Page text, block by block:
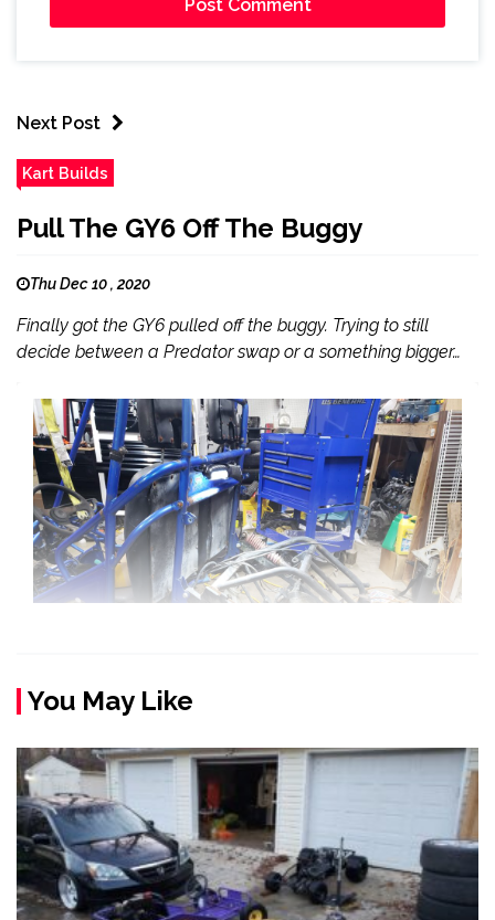
Next Post
Kart Builds
Pull The GY6 Off The Buggy
Thu Dec 10 , 2020
Finally got the GY6 pulled off the buggy. Trying to still
decide between a Predator swap or a something bigger…
You May Like